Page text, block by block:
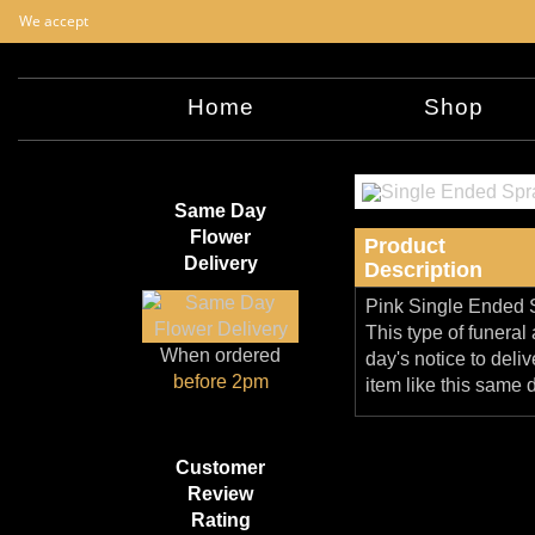
We accept
Home Shop
Same Day
Flower
Delivery
When ordered
before 2pm
Customer
Review
Rating
Product
Description
Pink Single Ended
This type of funeral
day's notice to
item like this same